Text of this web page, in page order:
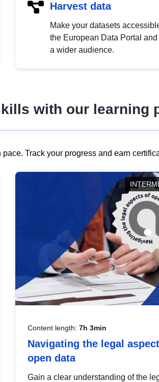
Harvest data
Make your datasets
the European Data Portal and
a wider audience.
with our learning
Track your progress and earn
Content length: 7h 3min
Navigating the legal
open data
Gain a clear understanding of the